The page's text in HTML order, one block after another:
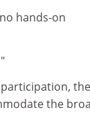
hands-on
the
the